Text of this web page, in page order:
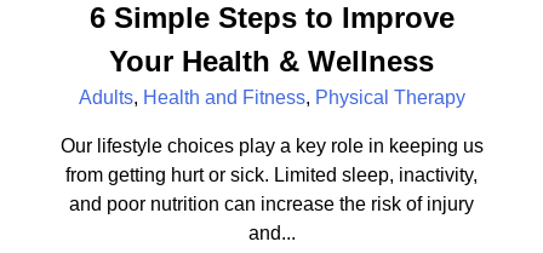
6 Simple Steps to Improve
Your Health & Wellness
Adults, Health and Fitness, Physical Therapy
Our lifestyle choices play a key role in keeping us
from getting hurt or sick. Limited sleep, inactivity,
and poor nutrition can increase the risk of injury
and...